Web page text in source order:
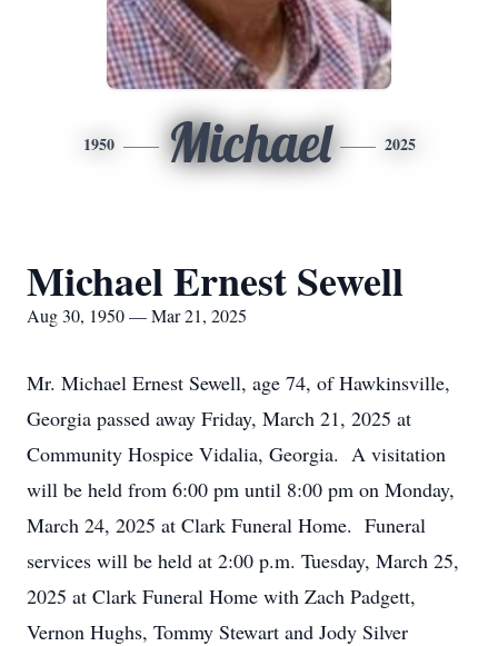
1950 Michael 2025
Michael Ernest Sewell
Aug 30, 1950 — Mar 21, 2025
Mr. Michael Ernest Sewell, age 74, of Hawkinsville,
Georgia passed away Friday, March 21, 2025 at
Community Hospice Vidalia, Georgia. A visitation
will be held from 6:00 pm until 8:00 pm on Monday,
March 24, 2025 at Clark Funeral Home. Funeral
services will be held at 2:00 p.m. Tuesday, March 25,
2025 at Clark Funeral Home with Zach Padgett,
Vernon Hughs, Tommy Stewart and Jody Silver